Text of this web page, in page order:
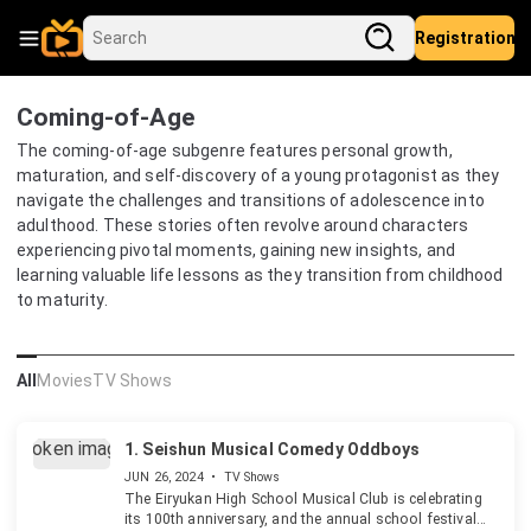
Registration
Coming-of-Age
The coming-of-age subgenre features personal growth,
maturation, and self-discovery of a young protagonist as they
navigate the challenges and transitions of adolescence into
adulthood. These stories often revolve around characters
experiencing pivotal moments, gaining new insights, and
learning valuable life lessons as they transition from childhood
to maturity.
AllMoviesTV Shows
1. Seishun Musical Comedy Oddboys
JUN 26, 2024 • TV Shows
The Eiryukan High School Musical Club is celebrating
its 100th anniversary, and the annual school festival